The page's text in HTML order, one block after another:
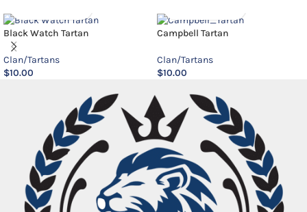
Black Watch Tartan
Clan/Tartans
$10.00
Campbell Tartan
Clan/Tartans
$10.00